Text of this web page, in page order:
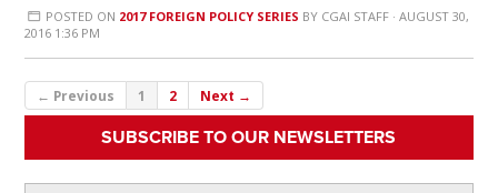
POSTED ON 2017 FOREIGN POLICY SERIES BY CGAI STAFF· AUGUST 30,
2016 1:36 PM
← Previous 1 2 Next →
SUBSCRIBE TO OUR NEWSLETTERS